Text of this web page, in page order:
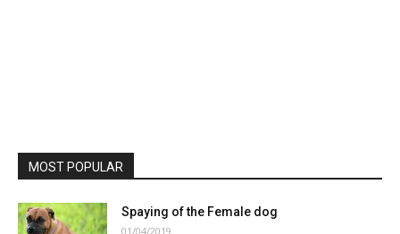
MOST POPULAR
Spaying of the Female dog
01/04/2019